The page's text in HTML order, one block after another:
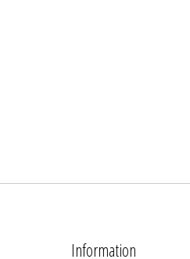
Information